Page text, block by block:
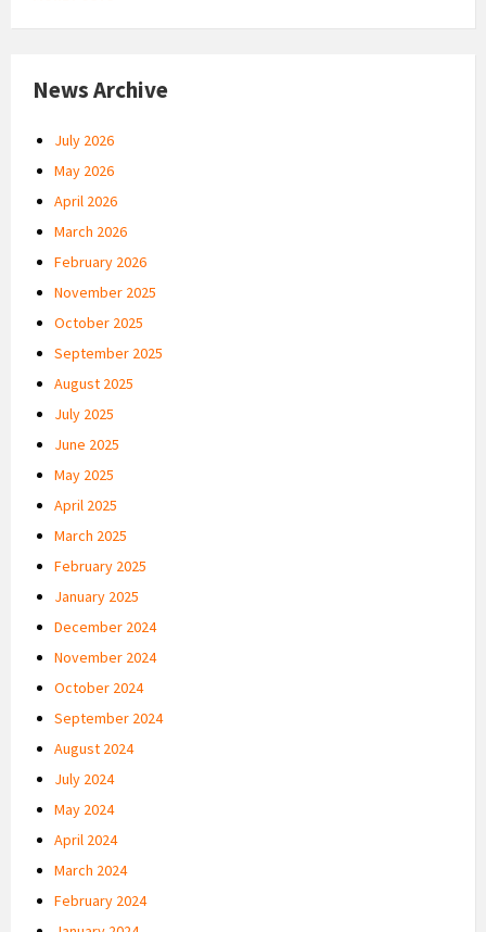
News Archive
July 2026
May 2026
April 2026
March 2026
February 2026
November 2025
October 2025
September 2025
August 2025
July 2025
June 2025
May 2025
April 2025
March 2025
February 2025
January 2025
December 2024
November 2024
October 2024
September 2024
August 2024
July 2024
May 2024
April 2024
March 2024
February 2024